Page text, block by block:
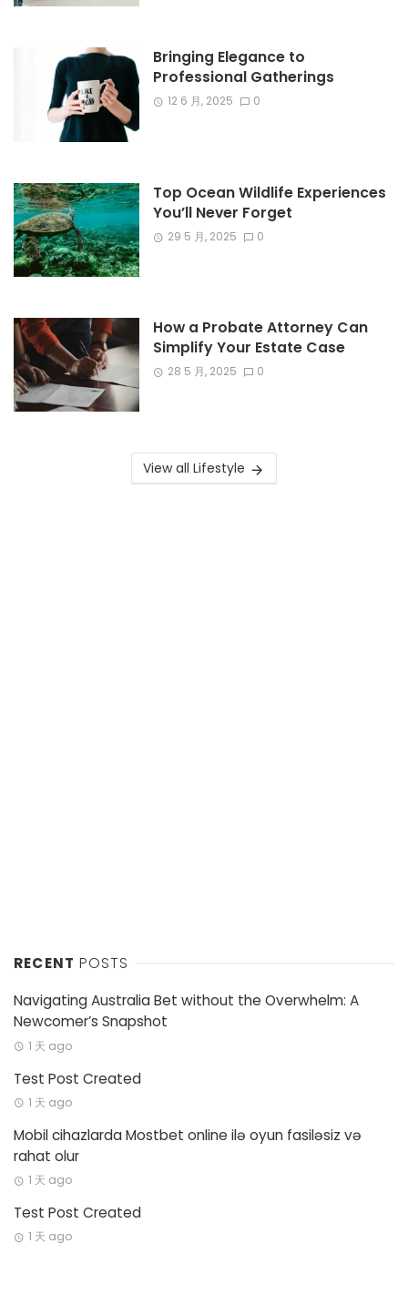
Bringing Elegance to
Professional Gatherings
12 6 月, 2025 0
Top Ocean Wildlife Experiences
You’ll Never Forget
29 5 月, 2025 0
How a Probate Attorney Can
Simplify Your Estate Case
28 5 月, 2025 0
View all Lifestyle
RECENT POSTS
Navigating Australia Bet without the Overwhelm: A
Newcomer’s Snapshot
1 天 ago
Test Post Created
1 天 ago
Mobil cihazlarda Mostbet online ilə oyun fasiləsiz və
rahat olur
1 天 ago
Test Post Created
1 天 ago